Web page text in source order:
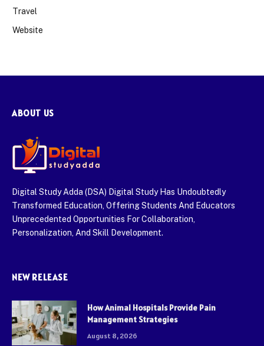
Travel
Website
ABOUT US
Digital Study Adda (DSA) Digital Study Has Undoubtedly
Transformed Education, Offering Students And Educators
Unprecedented Opportunities For Collaboration,
Personalization, And Skill Development.
NEW RELEASE
How Animal Hospitals Provide Pain
Management Strategies
August 8, 2026